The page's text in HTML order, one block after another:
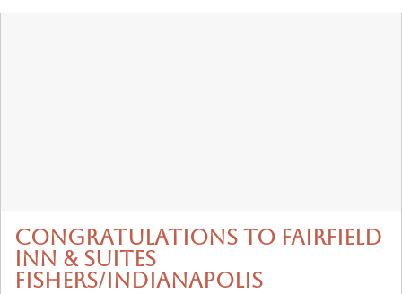
CONGRATULATIONS TO FAIRFIELD
INN & SUITES
FISHERS/INDIANAPOLIS